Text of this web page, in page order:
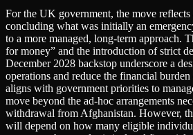
For the UK government, the move
concluding what was initially an
to a more managed, long-term approach.
for money” and the introduction of strict
December 2028 backstop underscore a
operations and reduce the financial
aligns with government priorities to
move beyond the ad-hoc arrangements
withdrawal from Afghanistan. However,
will depend on how many eligible